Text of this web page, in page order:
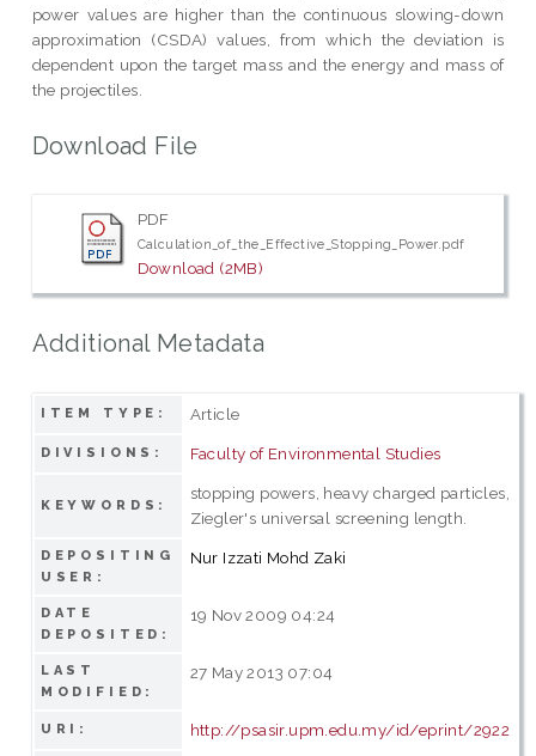
power values are higher than the continuous slowing-down
approximation (CSDA) values, from which the deviation is
dependent upon the target mass and the energy and mass of
the projectiles.
Download File
PDF
Calculation_of_the_Effective_Stopping_Power.pdf
Download (2MB)
Additional Metadata
ITEM TYPE: Article
DIVISIONS: Faculty of Environmental Studies
KEYWORDS:
stopping powers, heavy charged particles,
Ziegler's universal screening length.
DEPOSITING
USER:
Nur Izzati Mohd Zaki
DATE
DEPOSITED:
19 Nov 2009 04:24
LAST
MODIFIED:
27 May 2013 07:04
URI: http://psasir.upm.edu.my/id/eprint/2922